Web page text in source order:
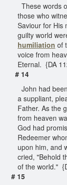
These words
those who
Saviour for His
guilty world
humiliation of
voice from
Eternal. {DA
# 14
John had
a suppliant,
Father. As the
from heaven
God had
Redeemer
upon him, and
cried, "Behold
of the world."
# 15